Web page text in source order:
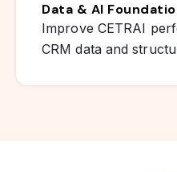
Data & AI
Improve CETRAI
CRM data and